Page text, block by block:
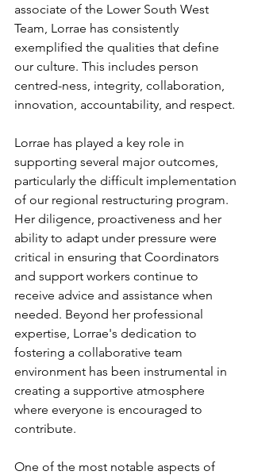
associate of the Lower South West
Team, Lorrae has consistently
exemplified the qualities that define
our culture. This includes person
centred-ness, integrity, collaboration,
innovation, accountability, and respect.
Lorrae has played a key role in
supporting several major outcomes,
particularly the difficult implementation
of our regional restructuring program.
Her diligence, proactiveness and her
ability to adapt under pressure were
critical in ensuring that Coordinators
and support workers continue to
receive advice and assistance when
needed. Beyond her professional
expertise, Lorrae's dedication to
fostering a collaborative team
environment has been instrumental in
creating a supportive atmosphere
where everyone is encouraged to
contribute.
One of the most notable aspects of